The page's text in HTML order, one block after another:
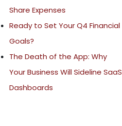
Share Expenses
Ready to Set Your Q4 Financial
Goals?
The Death of the App: Why
Your Business Will Sideline SaaS
Dashboards